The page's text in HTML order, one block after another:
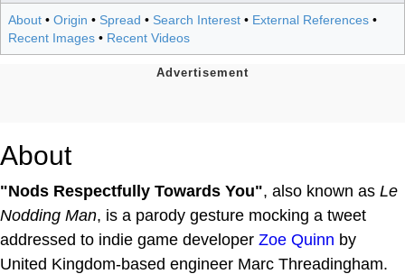
About • Origin • Spread • Search Interest • External References •
Recent Images • Recent Videos
About
"Nods Respectfully Towards You", also known as Le
Nodding Man, is a parody gesture mocking a tweet
addressed to indie game developer Zoe Quinn by
United Kingdom-based engineer Marc Threadingham.